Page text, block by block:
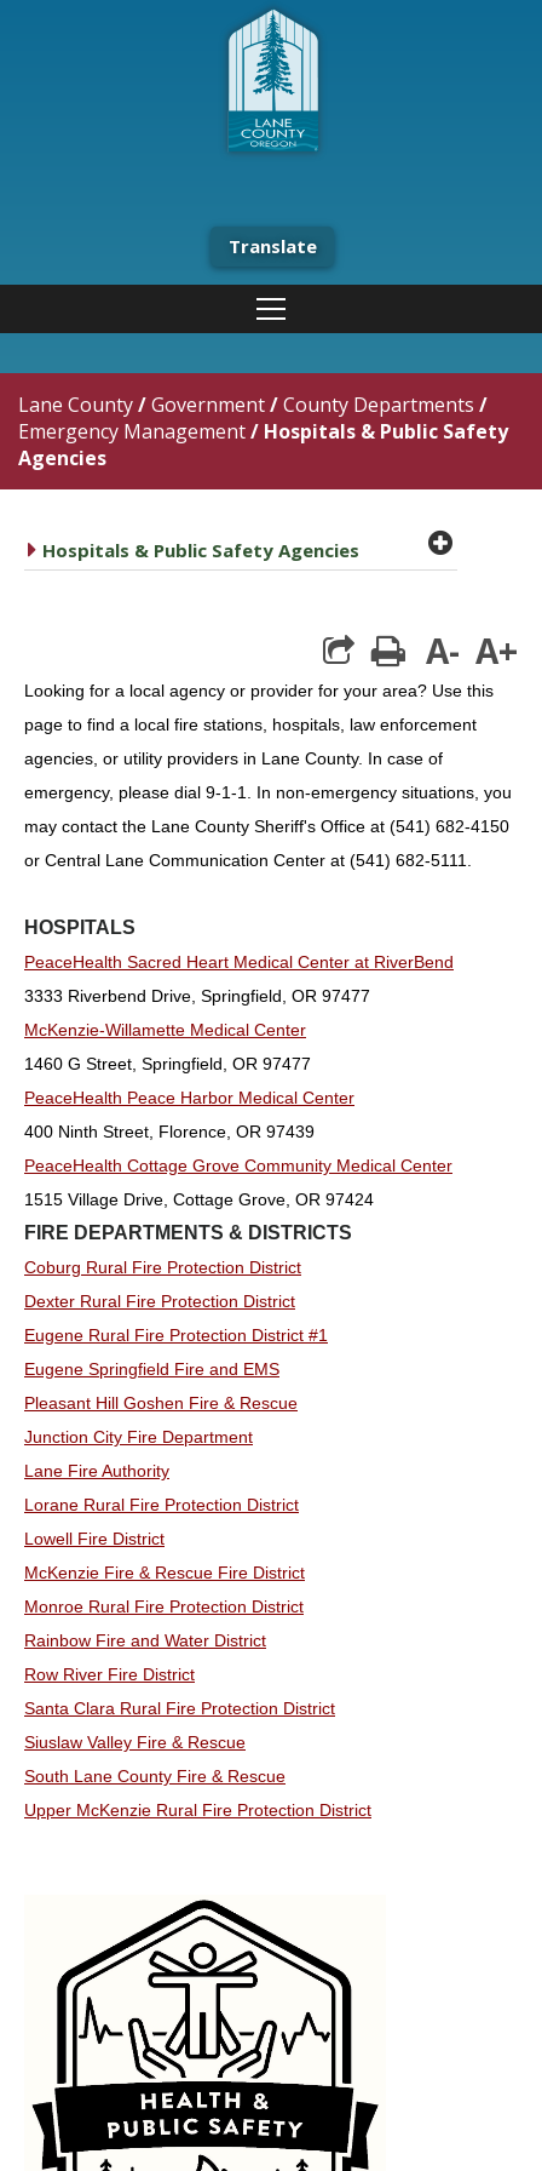
Translate
Lane County/Government/County Departments /
Emergency Management/ Hospitals & Public Safety
Agencies
caret right
Hospitals & Public Safety Agencies plus
print
A- A+
Looking for a local agency or provider for your area? Use this
page to find a local fire stations, hospitals, law enforcement
agencies, or utility providers in Lane County. In case of
emergency, please dial 9-1-1. In non-emergency situations, you
may contact the Lane County Sheriff's Office at (541) 682-4150
or Central Lane Communication Center at (541) 682-5111.
HOSPITALS
PeaceHealth Sacred Heart Medical Center at RiverBend
3333 Riverbend Drive, Springfield, OR 97477
McKenzie-Willamette Medical Center
1460 G Street, Springfield, OR 97477
PeaceHealth Peace Harbor Medical Center
400 Ninth Street, Florence, OR 97439
PeaceHealth Cottage Grove Community Medical Center
1515 Village Drive, Cottage Grove, OR 97424
FIRE DEPARTMENTS & DISTRICTS
Coburg Rural Fire Protection District
Dexter Rural Fire Protection District
Eugene Rural Fire Protection District #1
Eugene Springfield Fire and EMS
Pleasant Hill Goshen Fire & Rescue
Junction City Fire Department
Lane Fire Authority
Lorane Rural Fire Protection District
Lowell Fire District
McKenzie Fire & Rescue Fire District
Monroe Rural Fire Protection District
Rainbow Fire and Water District
Row River Fire District
Santa Clara Rural Fire Protection District
Siuslaw Valley Fire & Rescue
South Lane County Fire & Rescue
Upper McKenzie Rural Fire Protection District